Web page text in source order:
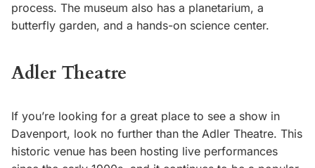
process. The museum also has a planetarium, a
butterfly garden, and a hands-on science center.
Adler Theatre
If you’re looking for a great place to see a show in
Davenport, look no further than the Adler Theatre. This
historic venue has been hosting live performances